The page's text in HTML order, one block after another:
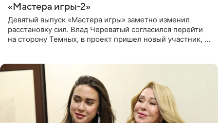
«Мастера игры-2»
Девятый выпуск «Мастера игры» заметно изменил
расстановку сил. Влад Череватый согласился перейти
на сторону Темных, в проект пришел новый участник, а